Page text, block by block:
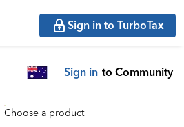
Sign in to TurboTax
Sign in to Community
Choose a product